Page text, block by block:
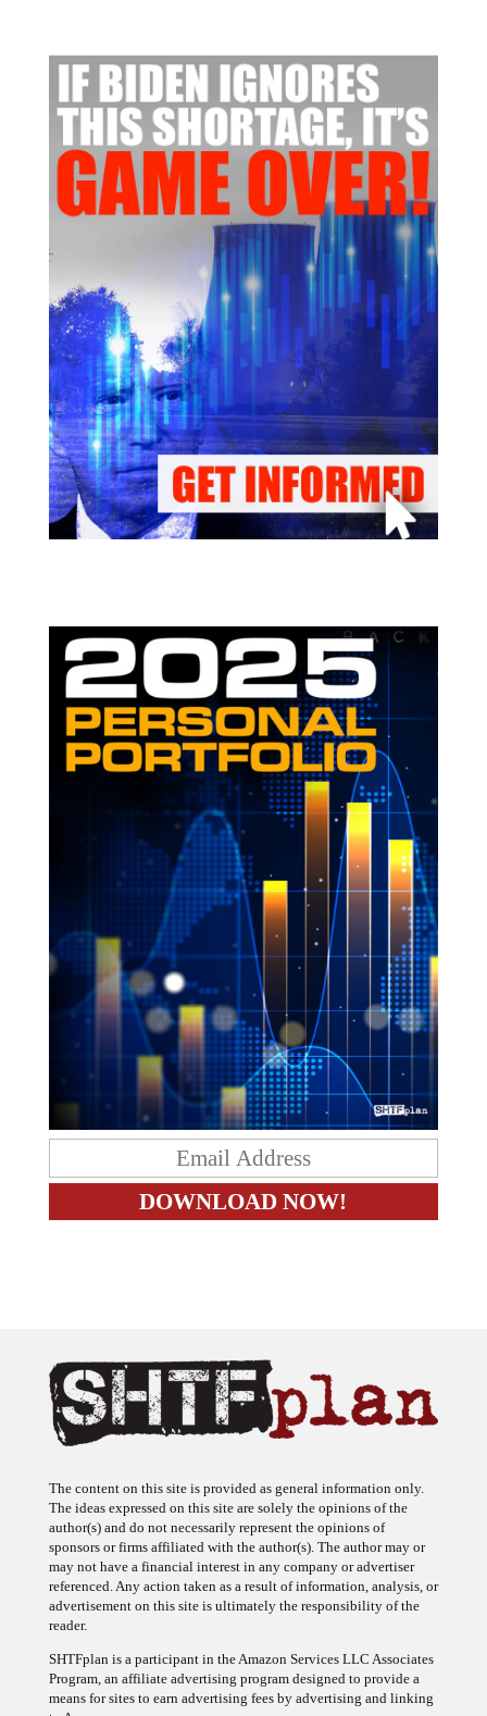
The ideas expressed on this site are solely the opinions of the
author(s) and do not necessarily represent the opinions of
sponsors or firms affiliated with the author(s). The author may or
may not have a financial interest in any company or advertiser
referenced. Any action taken as a result of information, analysis, or
advertisement on this site is ultimately the responsibility of the
reader.
Program, an affiliate advertising program designed to provide a
means for sites to earn advertising fees by advertising and linking
to Amazon.com.